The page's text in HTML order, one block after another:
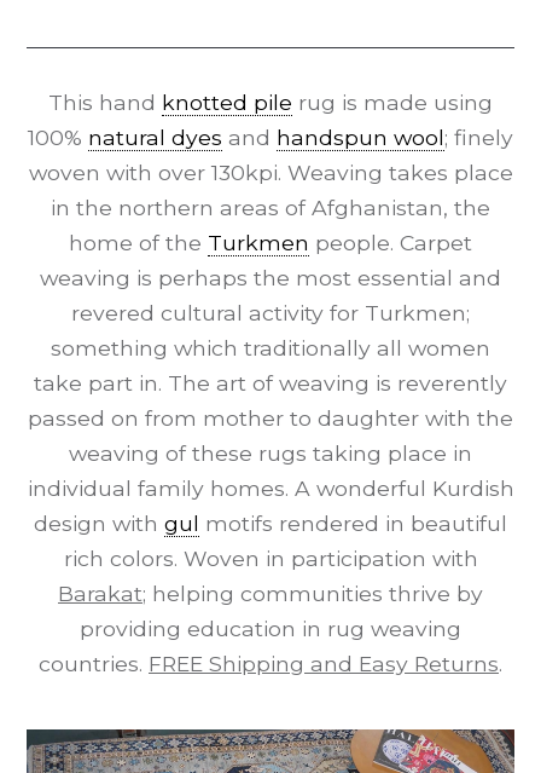
This hand knotted pile rug is made using
100% natural dyes and handspun wool; finely
woven with over 130kpi. Weaving takes place
in the northern areas of Afghanistan, the
home of the Turkmen people. Carpet
weaving is perhaps the most essential and
revered cultural activity for Turkmen;
something which traditionally all women
take part in. The art of weaving is reverently
passed on from mother to daughter with the
weaving of these rugs taking place in
individual family homes. A wonderful Kurdish
design with gul motifs rendered in beautiful
rich colors. Woven in participation with
Barakat; helping communities thrive by
providing education in rug weaving
countries. FREE Shipping and Easy Returns.